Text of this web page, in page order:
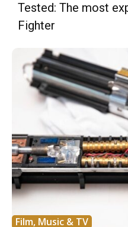
Tested: The most
Fighter
Film, Music & TV